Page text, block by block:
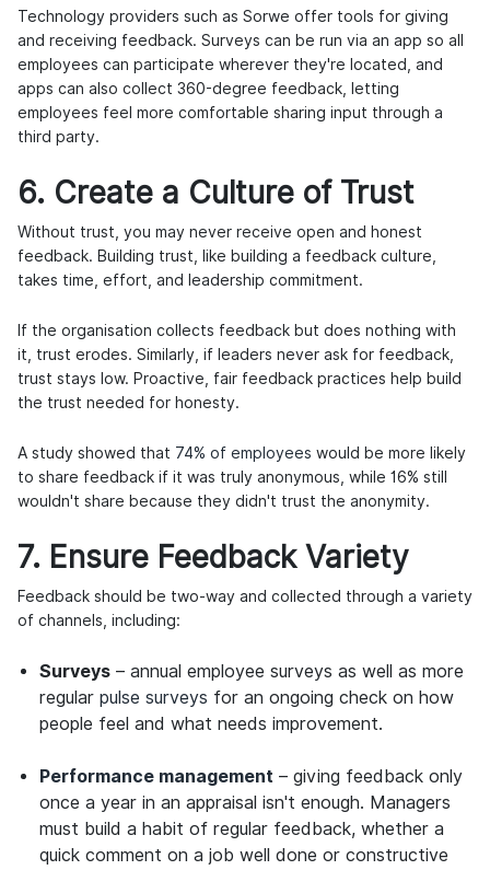
Technology providers such as Sorwe offer tools for giving
and receiving feedback. Surveys can be run via an app so all
employees can participate wherever they're located, and
apps can also collect 360-degree feedback, letting
employees feel more comfortable sharing input through a
third party.
6. Create a Culture of Trust
Without trust, you may never receive open and honest
feedback. Building trust, like building a feedback culture,
takes time, effort, and leadership commitment.
If the organisation collects feedback but does nothing with
it, trust erodes. Similarly, if leaders never ask for feedback,
trust stays low. Proactive, fair feedback practices help build
the trust needed for honesty.
A study showed that 74% of employees would be more likely
to share feedback if it was truly anonymous, while 16% still
wouldn't share because they didn't trust the anonymity.
7. Ensure Feedback Variety
Feedback should be two-way and collected through a variety
of channels, including:
Surveys – annual employee surveys as well as more
regular pulse surveys for an ongoing check on how
people feel and what needs improvement.
Performance management – giving feedback only
once a year in an appraisal isn't enough. Managers
must build a habit of regular feedback, whether a
quick comment on a job well done or constructive